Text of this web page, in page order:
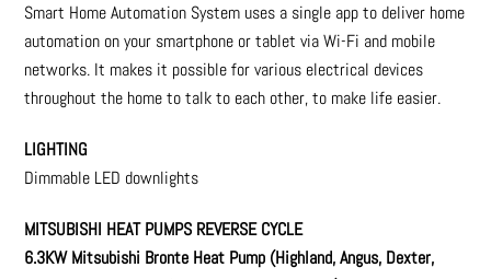
Smart Home Automation System uses a single app to deliver home
automation on your smartphone or tablet via Wi-Fi and mobile
networks. It makes it possible for various electrical devices
throughout the home to talk to each other, to make life easier.
LIGHTING
Dimmable LED downlights
MITSUBISHI HEAT PUMPS REVERSE CYCLE
6.3KW Mitsubishi Bronte Heat Pump (Highland, Angus, Dexter,